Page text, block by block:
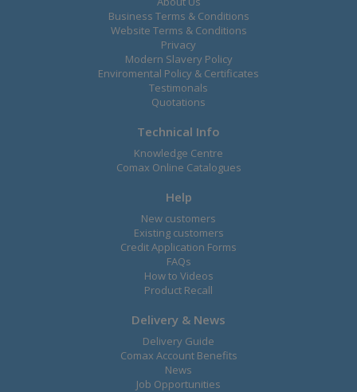
Business Terms & Conditions
Website Terms & Conditions
Privacy
Modern Slavery Policy
Enviromental Policy & Certificates
Testimonals
Quotations
Technical Info
Knowledge Centre
Comax Online Catalogues
Help
New customers
Existing customers
Credit Application Forms
FAQs
How to Videos
Product Recall
Delivery & News
Delivery Guide
Comax Account Benefits
News
Job Opportunities